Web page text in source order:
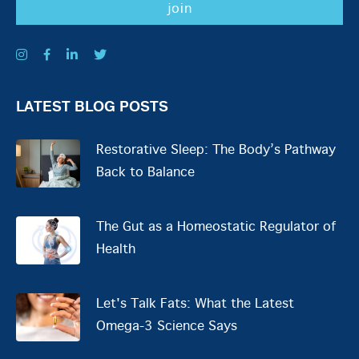
LATEST BLOG POSTS
Restorative Sleep: The Body’s Pathway
Back to Balance
The Gut as a Homeostatic Regulator of
Health
Let's Talk Fats: What the Latest
Omega-3 Science Says